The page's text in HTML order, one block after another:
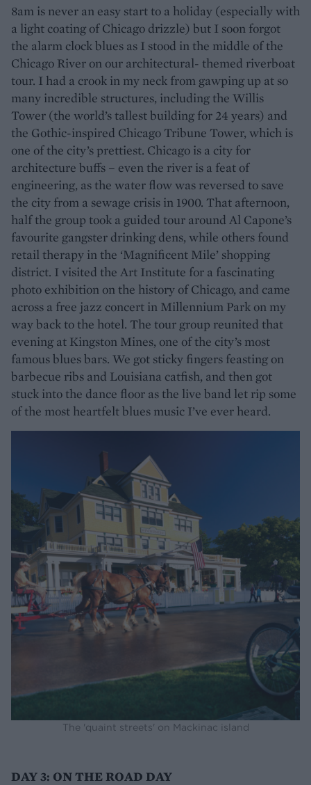
8am is never an easy start to a holiday (especially with
a light coating of Chicago drizzle) but I soon forgot
the alarm clock blues as I stood in the middle of the
Chicago River on our architectural- themed riverboat
tour. I had a crook in my neck from gawping up at so
many incredible structures, including the Willis
Tower (the world’s tallest building for 24 years) and
the Gothic-inspired Chicago Tribune Tower, which is
one of the city’s prettiest. Chicago is a city for
architecture buffs – even the river is a feat of
engineering, as the water flow was reversed to save
the city from a sewage crisis in 1900. That afternoon,
half the group took a guided tour around Al Capone’s
favourite gangster drinking dens, while others found
retail therapy in the ‘Magnificent Mile’ shopping
district. I visited the Art Institute for a fascinating
photo exhibition on the history of Chicago, and came
across a free jazz concert in Millennium Park on my
way back to the hotel. The tour group reunited that
evening at Kingston Mines, one of the city’s most
famous blues bars. We got sticky fingers feasting on
barbecue ribs and Louisiana catfish, and then got
stuck into the dance floor as the live band let rip some
of the most heartfelt blues music I’ve ever heard.
The 'quaint streets' on Mackinac island
DAY 3: ON THE ROAD DAY